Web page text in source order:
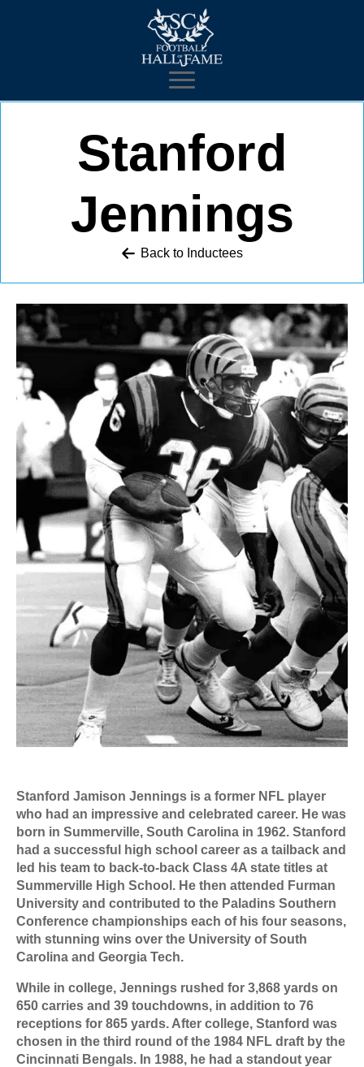
Stanford
Jennings
Back to Inductees
Stanford Jamison Jennings is a former NFL player
who had an impressive and celebrated career. He was
born in Summerville, South Carolina in 1962. Stanford
had a successful high school career as a tailback and
led his team to back-to-back Class 4A state titles at
Summerville High School. He then attended Furman
University and contributed to the Paladins Southern
Conference championships each of his four seasons,
with stunning wins over the University of South
Carolina and Georgia Tech.
While in college, Jennings rushed for 3,868 yards on
650 carries and 39 touchdowns, in addition to 76
receptions for 865 yards. After college, Stanford was
chosen in the third round of the 1984 NFL draft by the
Cincinnati Bengals. In 1988, he had a standout year